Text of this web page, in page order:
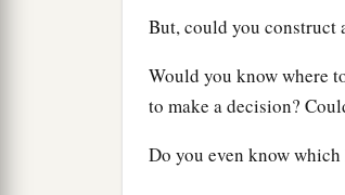
But, could you construct
Would you know where
to make a decision?
Do you even know